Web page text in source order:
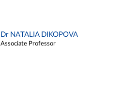
Dr NATALIA DIKOPOVA
Associate Professor